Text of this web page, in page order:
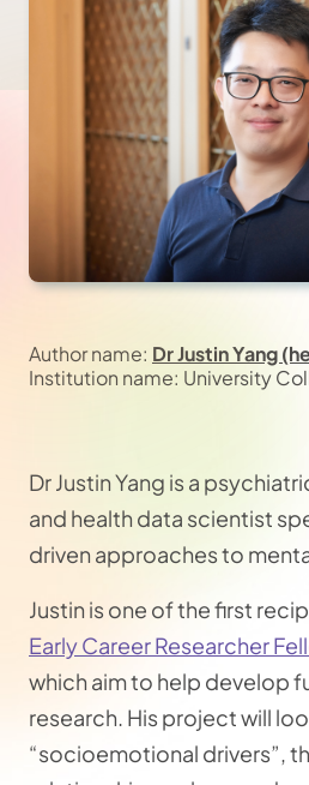
Author name: Dr Justin Yang
Institution name: University
Dr Justin Yang is a
and health data scientist
driven approaches to
Justin is one of the first
Early Career Researcher
which aim to help develop
research. His project will
“socioemotional drivers”,